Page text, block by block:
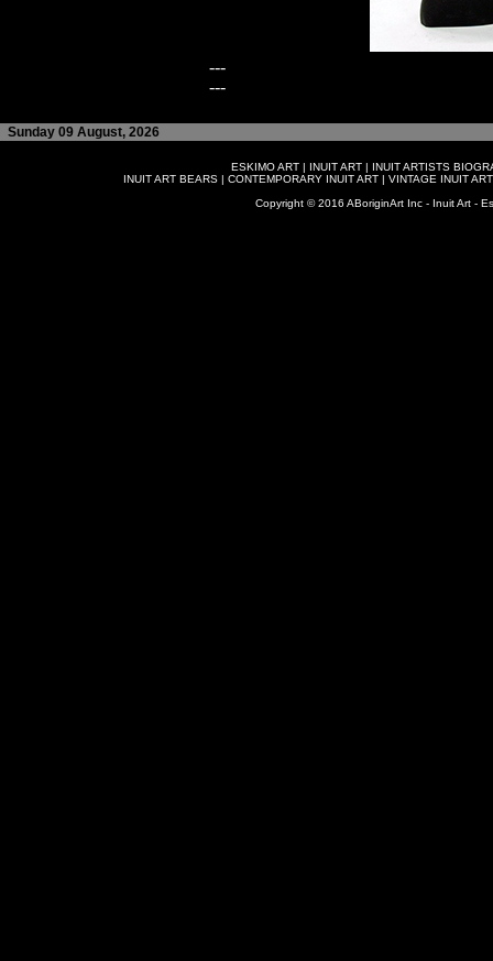
---
---
Sunday 09 August, 2026
ESKIMO ART | INUIT ART | INUIT ARTISTS
INUIT ART BEARS| CONTEMPORARY INUIT ART| VINTAGE INUIT ART
Copyright © 2016 ABoriginArt Inc - Inuit Art -